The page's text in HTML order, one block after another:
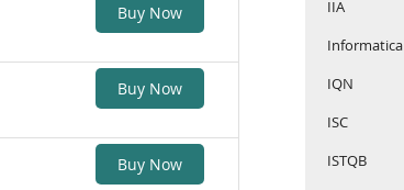
Buy Now
Buy Now
Buy Now
IIA
Informatica
IQN
ISC
ISTQB